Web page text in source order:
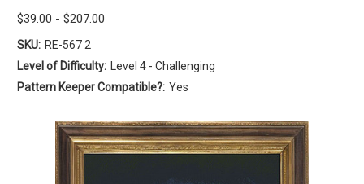
$39.00 - $207.00
SKU: RE-567 2
Level of Difficulty:
Level 4 - Challenging
Pattern Keeper Compatible?: Yes